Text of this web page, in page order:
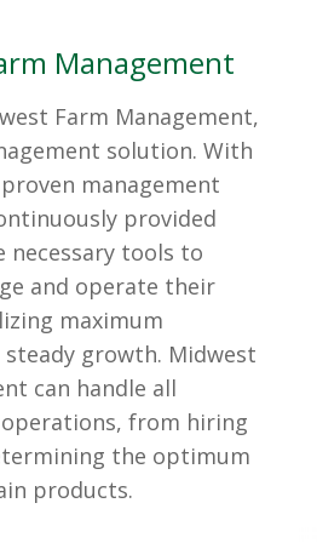
Management
Farm Management,
solution. With
management
provided
tools to
and operate their
maximum
growth. Midwest
can handle all
from hiring
the optimum
products.